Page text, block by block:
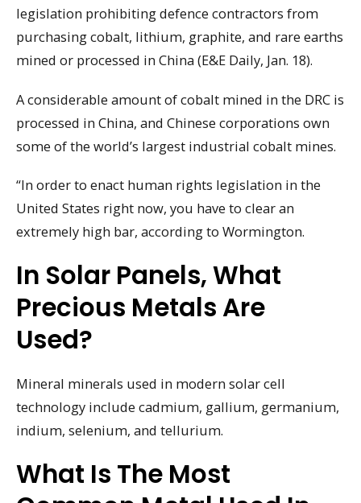
legislation prohibiting defence contractors from
purchasing cobalt, lithium, graphite, and rare earths
mined or processed in China (E&E Daily, Jan. 18).
A considerable amount of cobalt mined in the DRC is
processed in China, and Chinese corporations own
some of the world’s largest industrial cobalt mines.
“In order to enact human rights legislation in the
United States right now, you have to clear an
extremely high bar, according to Wormington.
In Solar Panels, What
Precious Metals Are
Used?
Mineral minerals used in modern solar cell
technology include cadmium, gallium, germanium,
indium, selenium, and tellurium.
What Is The Most